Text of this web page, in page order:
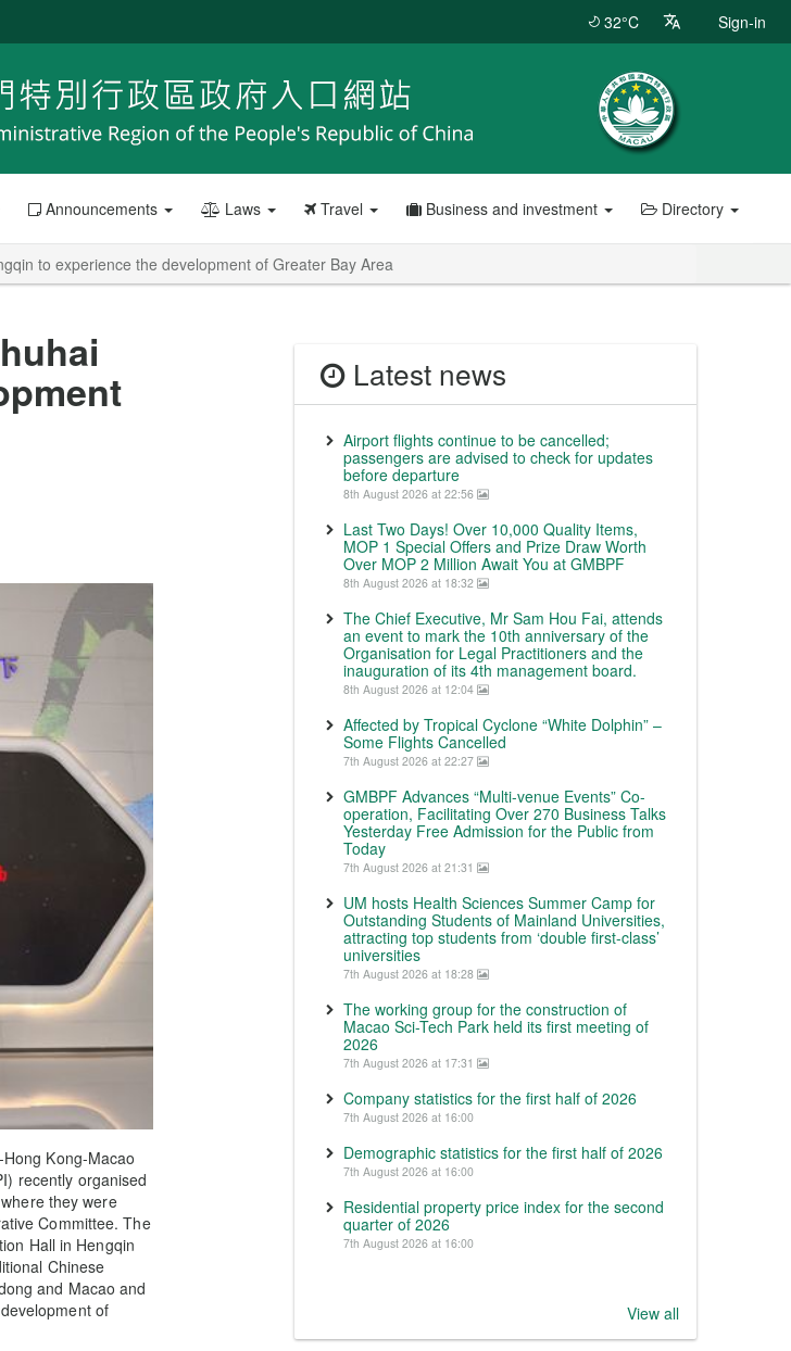
32°C Sign-in
Announcements Laws Travel Business and investment Directory
to experience the development of Greater Bay Area
Kong-Macao
recently organised
they were
Committee. The
Hall in Hengqin
Chinese
and Macao and
of
Latest news
Airport flights continue to be cancelled;
passengers are advised to check for updates
before departure
8th August 2026 at 22:56
Last Two Days! Over 10,000 Quality Items,
MOP 1 Special Offers and Prize Draw Worth
Over MOP 2 Million Await You at GMBPF
8th August 2026 at 18:32
The Chief Executive, Mr Sam Hou Fai, attends
an event to mark the 10th anniversary of the
Organisation for Legal Practitioners and the
inauguration of its 4th management board.
8th August 2026 at 12:04
Affected by Tropical Cyclone “White Dolphin” –
Some Flights Cancelled
7th August 2026 at 22:27
GMBPF Advances “Multi-venue Events” Co-
operation, Facilitating Over 270 Business Talks
Yesterday Free Admission for the Public from
Today
7th August 2026 at 21:31
UM hosts Health Sciences Summer Camp for
Outstanding Students of Mainland Universities,
attracting top students from ‘double first-class’
universities
7th August 2026 at 18:28
The working group for the construction of
Macao Sci-Tech Park held its first meeting of
2026
7th August 2026 at 17:31
Company statistics for the first half of 2026
7th August 2026 at 16:00
Demographic statistics for the first half of 2026
7th August 2026 at 16:00
Residential property price index for the second
quarter of 2026
7th August 2026 at 16:00
View all